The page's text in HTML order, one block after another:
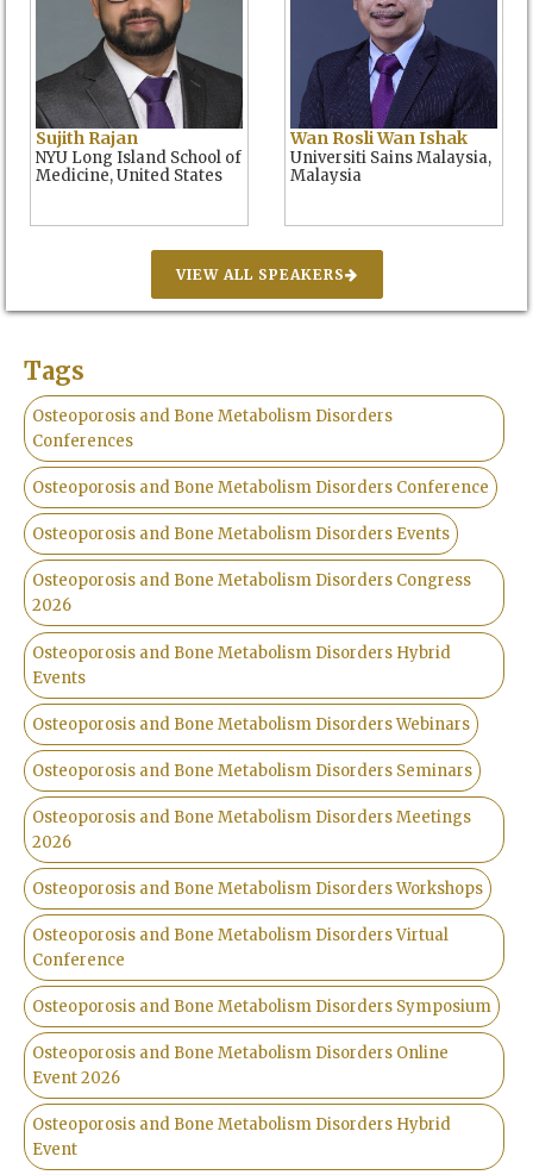
Sujith Rajan
NYU Long Island School of
Medicine, United States
Wan Rosli Wan Ishak
Universiti Sains Malaysia,
Malaysia
VIEW ALL SPEAKERS
Tags
Osteoporosis and Bone Metabolism Disorders
Conferences
Osteoporosis and Bone Metabolism Disorders Conference
Osteoporosis and Bone Metabolism Disorders Events
Osteoporosis and Bone Metabolism Disorders Congress
2026
Osteoporosis and Bone Metabolism Disorders Hybrid
Events
Osteoporosis and Bone Metabolism Disorders Webinars
Osteoporosis and Bone Metabolism Disorders Seminars
Osteoporosis and Bone Metabolism Disorders Meetings
2026
Osteoporosis and Bone Metabolism Disorders Workshops
Osteoporosis and Bone Metabolism Disorders Virtual
Conference
Osteoporosis and Bone Metabolism Disorders Symposium
Osteoporosis and Bone Metabolism Disorders Online
Event 2026
Osteoporosis and Bone Metabolism Disorders Hybrid
Event